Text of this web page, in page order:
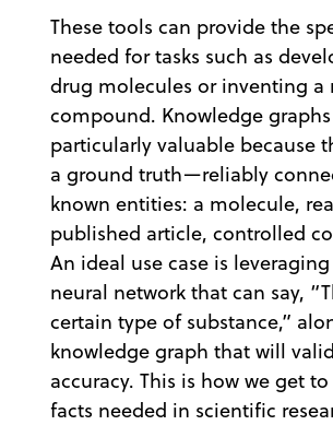
These tools can provide the
needed for tasks such as
drug molecules or inventing a
compound. Knowledge
particularly valuable because
a ground truth—reliably
known entities: a molecule,
published article, controlled
An ideal use case is
neural network that can say,
certain type of substance,”
knowledge graph that will
accuracy. This is how we get
facts needed in scientific